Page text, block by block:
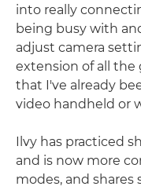
into really
being busy with
adjust camera
extension of all the
that I've already
video handheld or
Ilvy has practiced
and is now more
modes, and shares